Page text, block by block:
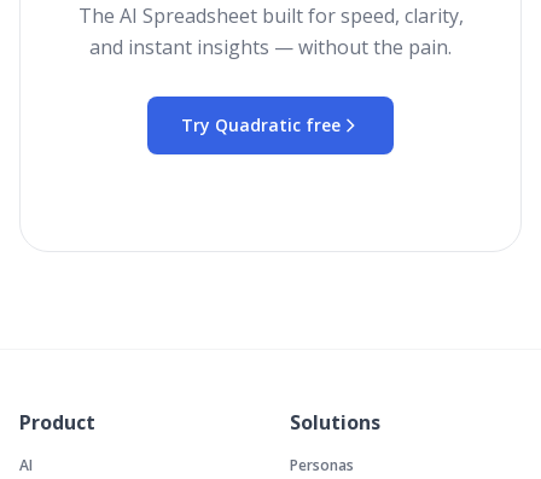
The AI Spreadsheet built for speed, clarity,
and instant insights — without the pain.
Try Quadratic free
Product
AI
Solutions
Personas